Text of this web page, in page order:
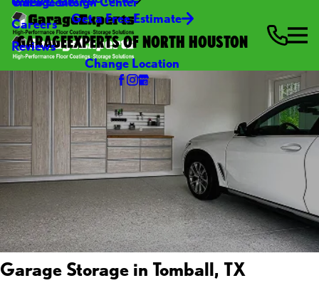
Careers
Reviews
Get a Free Estimate
GARAGEEXPERTS OF NORTH HOUSTON
Change Location
Garage Storage in Tomball, TX